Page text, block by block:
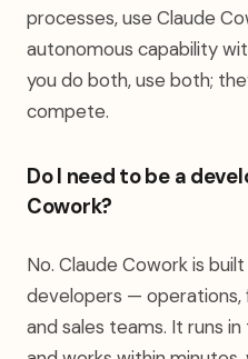
processes, use Claude
autonomous capability
you do both, use both;
compete.
Do I need to be a
Cowork?
No. Claude Cowork is
developers — operations,
and sales teams. It runs